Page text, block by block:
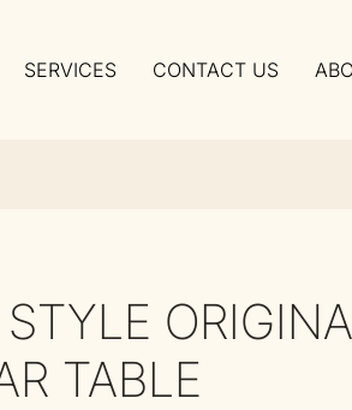
SERVICES CONTACT US
TABLE